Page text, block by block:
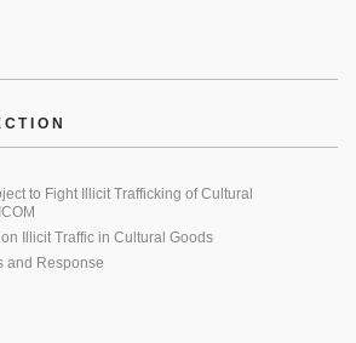
to Fight Illicit Trafficking of Cultural
Illicit Traffic in Cultural Goods
and Response